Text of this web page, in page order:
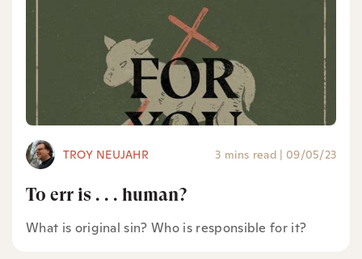
TROY NEUJAHR 3 mins read 09/05/23
To err is . . . human?
What is original sin? Who is responsible for it?